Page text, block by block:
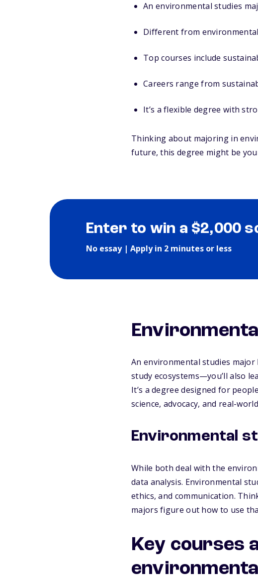
An environmental studies
Different from environmental
Top courses include
Careers range from
It’s a flexible degree with
Thinking about majoring in
future, this degree might be
Enter to win a $2,000
No essay | Apply in 2 minutes or less
An environmental studies major
study ecosystems—you’ll also
It’s a degree designed for
science, advocacy, and real-
Environmental
While both deal with the
data analysis. Environmental
ethics, and communication.
majors figure out how to use
Key courses